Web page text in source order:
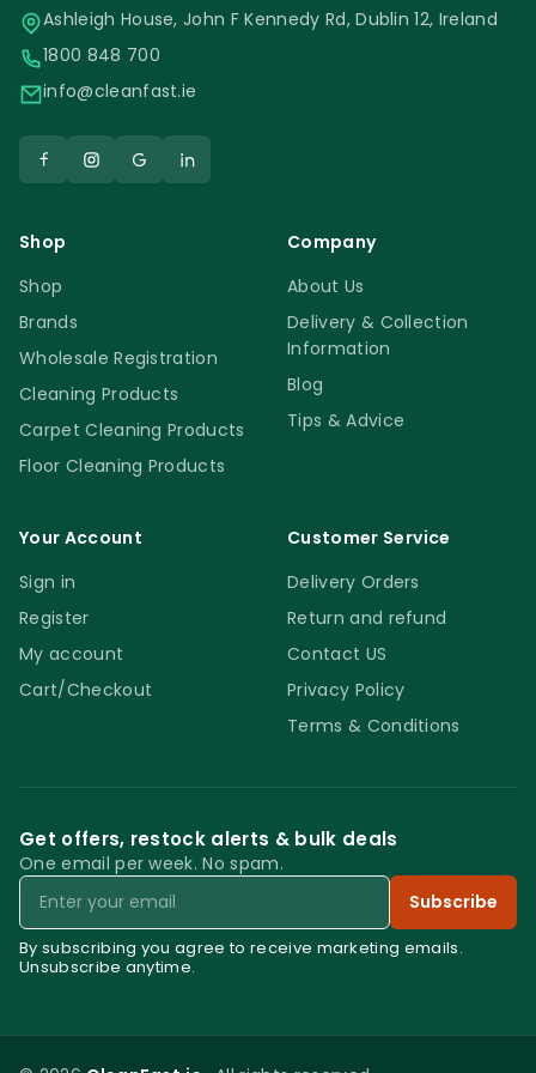
wet vac. Do not use the new Prochem
Prostrip 5L on surfaces that were treated
with polishing powders or creams. The
product will remove any protectors and
sealers in direct contact. After the floor
entire floor with a neutral floor cleaner.
Always follow the manufacturer’s
instructions and safety guidelines. Use the
recommended personal protective
equipment. Store in a cool, dry place safely
Prochem Prostrip 5L
Ashleigh House, John F Kennedy Rd, Dublin 12, Ireland
1800 848 700
info@cleanfast.ie
Shop
Shop
Brands
Wholesale Registration
Cleaning Products
Carpet Cleaning Products
Floor Cleaning Products
Company
About Us
Delivery & Collection
Information
Blog
Tips & Advice
Your Account
Sign in
Register
My account
Cart/Checkout
Customer Service
Delivery Orders
Return and refund
Contact US
Privacy Policy
Terms & Conditions
Get offers, restock alerts & bulk deals
One email per week. No spam.
Email
Subscribe
By subscribing you agree to receive marketing emails.
Unsubscribe anytime.